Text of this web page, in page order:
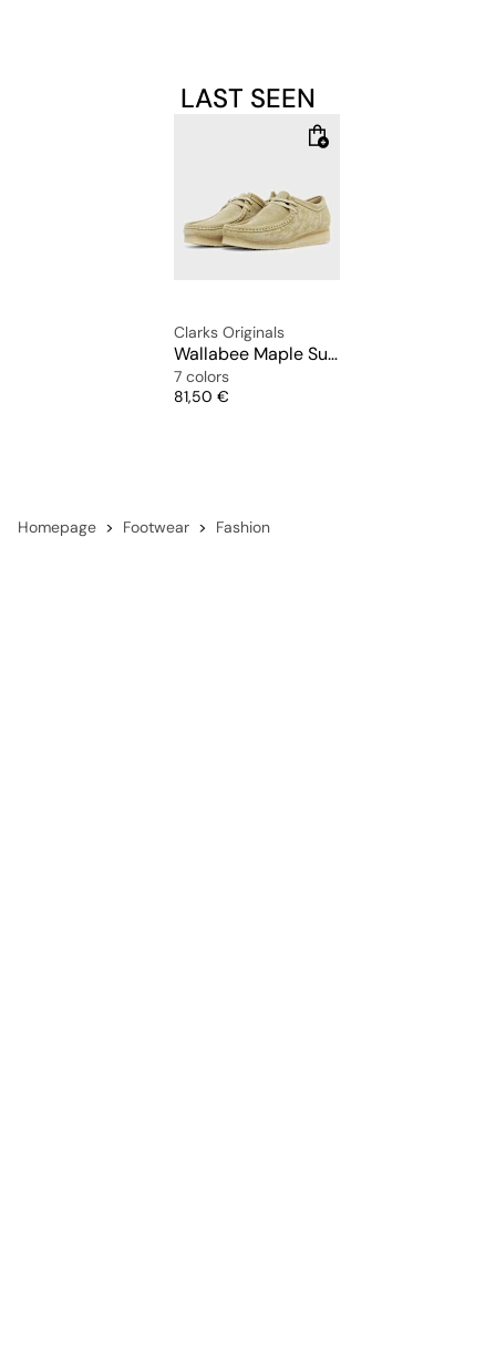
LAST SEEN
Clarks Originals
Wallabee Maple Suede
7 colors
Price
81,50 €
Homepage Footwear Fashion